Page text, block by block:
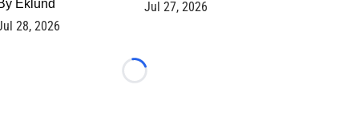
Eklund
28, 2026
Jul 27, 2026
Loading...